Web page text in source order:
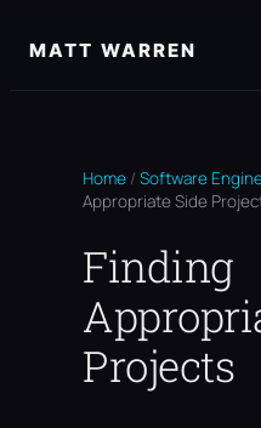
toMATT WARREN
Home / Software
Appropriate Side
Finding
Projects